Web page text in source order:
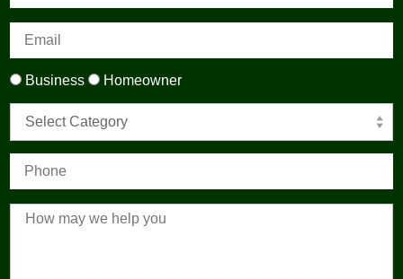
Business Homeowner
Select Category